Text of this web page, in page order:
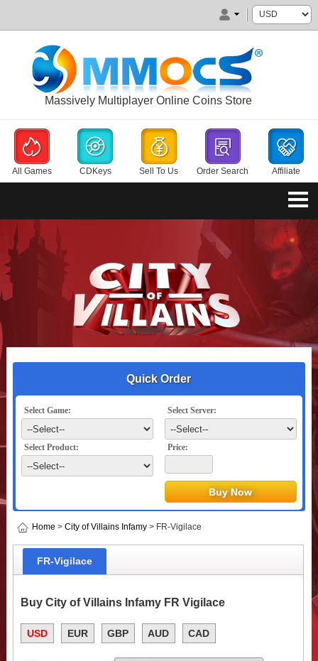
Massively Multiplayer Online Coins Store
All Games CDKeys Sell To Us Order Search Affiliate
Quick Order
Select Game: Select Server:
Select Product: Price:
Home > City of Villains Infamy> FR-Vigilace
FR-Vigilace
Buy City of Villains Infamy FR Vigilace
USD EUR GBP AUD CAD